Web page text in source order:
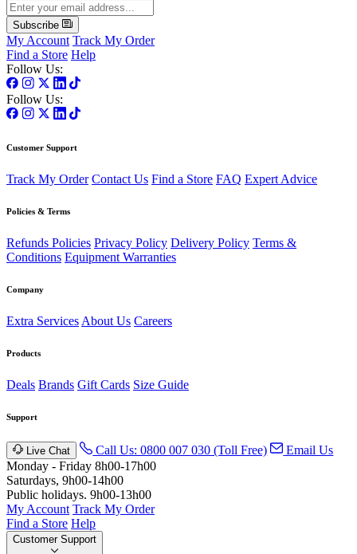
Subscribe
My Account Track My Order
Find a Store Help
Follow Us:
Follow Us:
Customer Support
Track My Order Contact Us Find a Store FAQ Expert Advice
Policies & Terms
Refunds Policies Privacy Policy Delivery Policy Terms &
Conditions Equipment Warranties
Company
Extra Services About Us Careers
Products
Deals Brands Gift Cards Size Guide
Support
Live Chat Call Us: 0800 007 030 (Toll Free)
Email Us
Monday - Friday 8h00-17h00
Saturdays, 9h00-14h00
Public holidays. 9h00-13h00
My Account Track My Order
Find a Store Help
Customer Support